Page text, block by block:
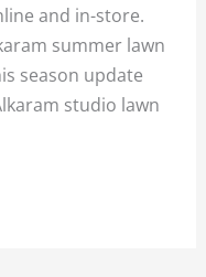
and in-store.
summer lawn
season update
studio lawn